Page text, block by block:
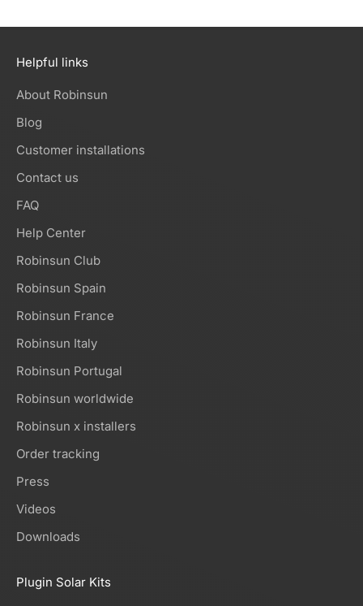
Helpful links
About Robinsun
Blog
Customer installations
Contact us
FAQ
Help Center
Robinsun Club
Robinsun Spain
Robinsun France
Robinsun Italy
Robinsun Portugal
Robinsun worldwide
Robinsun x installers
Order tracking
Press
Videos
Downloads
Plugin Solar Kits